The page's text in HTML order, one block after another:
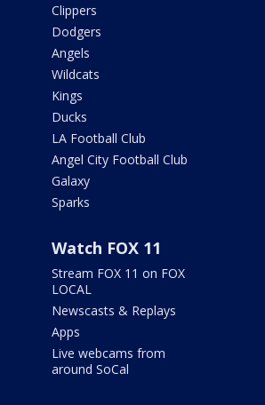
Clippers
Dodgers
Angels
Wildcats
Kings
Ducks
LA Football Club
Angel City Football Club
Galaxy
Sparks
Watch FOX 11
Stream FOX 11 on FOX
LOCAL
Newscasts & Replays
Apps
Live webcams from
around SoCal